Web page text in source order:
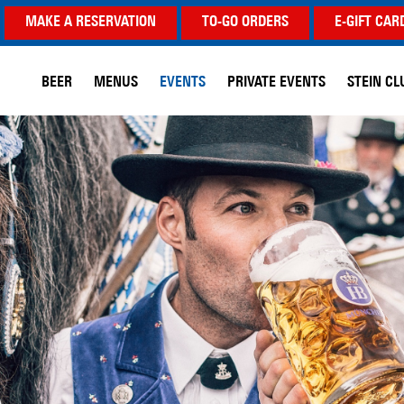
MAKE A RESERVATION TO-GO ORDERS E-GIFT
BEER MENUS EVENTS PRIVATE EVENTS STEIN